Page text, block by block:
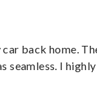
back home.
seamless. I highly